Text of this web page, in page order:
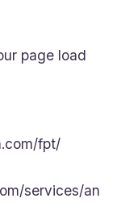
page load
fpt/
services/an